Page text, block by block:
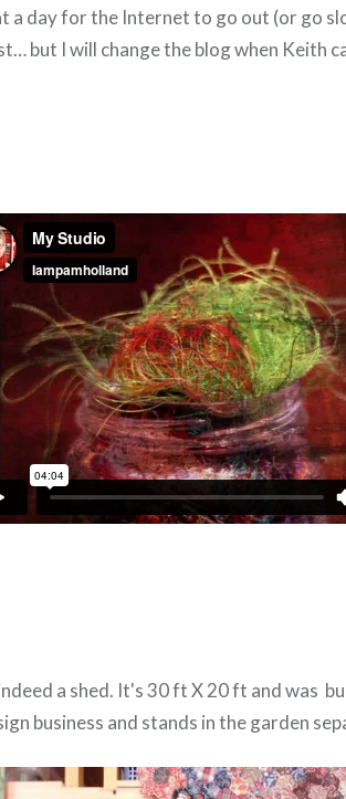
a day for the Internet to go out (or go
but I will change the blog when Keith
a shed. It's 30 ft X 20 ft and was
business and stands in the garden